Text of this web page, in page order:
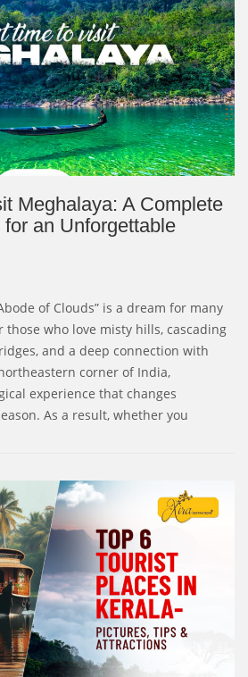
Meghalaya: A Complete
an Unforgettable
of Clouds” is a dream for many
those who love misty hills, cascading
and a deep connection with
corner of India,
experience that changes
As a result, whether you